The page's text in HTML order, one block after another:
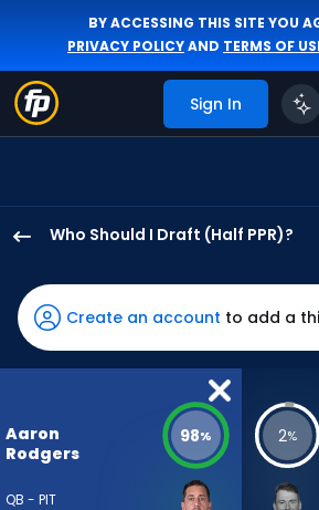
BY ACCESSING THIS SITE YOU
PRIVACY POLICYAND TERMS OF
Sign In
Who Should I Draft (Half PPR)?
Rodgers
has
98
percent
vote
from
89
Create an account to add a
Aaron
Rodgers
QB - PIT
98% 2%